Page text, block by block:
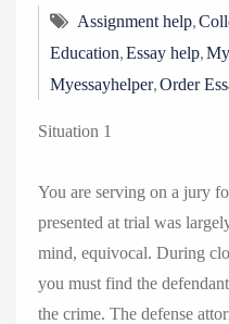
Assignment help,
Education,Essay help,
Myessayhelper,Order
Situation 1
You are serving on a jury
presented at trial was
mind, equivocal. During
you must find the
the crime. The defense